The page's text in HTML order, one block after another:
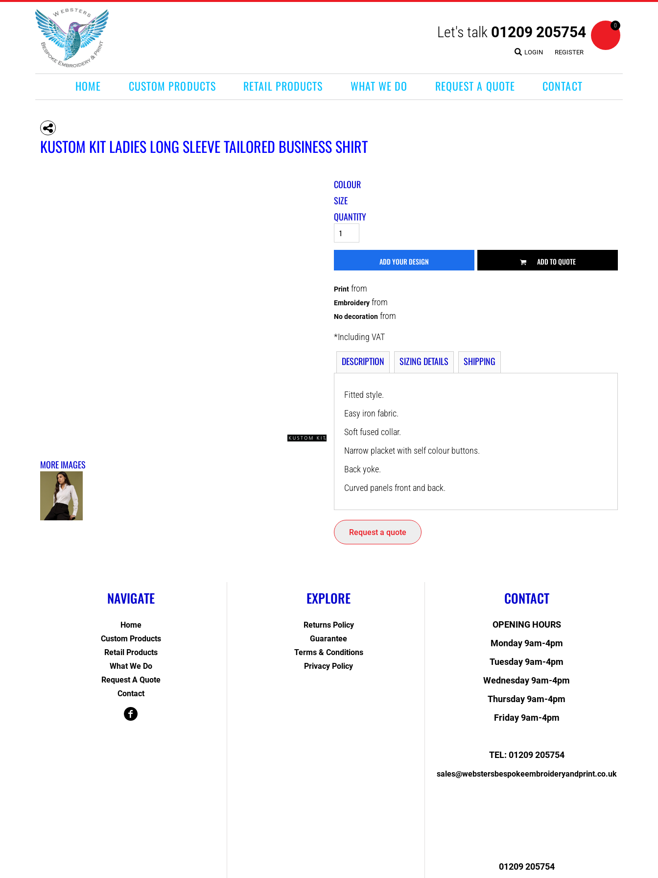
Let's talk 01209 205754
LOGIN REGISTER
0
HOME CUSTOM PRODUCTS RETAIL PRODUCTS WHAT WE DO REQUEST A QUOTE CONTACT
KUSTOM KIT LADIES LONG SLEEVE TAILORED BUSINESS SHIRT
MORE IMAGES
COLOUR
SIZE
QUANTITY
ADD YOUR DESIGN ADD TO QUOTE
Print from
Embroidery from
No decoration from
*Including VAT
DESCRIPTION SIZING DETAILS SHIPPING
Fitted style.
Easy iron fabric.
Soft fused collar.
Narrow placket with self colour buttons.
Back yoke.
Curved panels front and back.
Request a quote
NAVIGATE
Home
Custom Products
Retail Products
What We Do
Request A Quote
Contact
EXPLORE
Returns Policy
Guarantee
Terms & Conditions
Privacy Policy
CONTACT
OPENING HOURS
Monday 9am-4pm
Tuesday 9am-4pm
Wednesday 9am-4pm
Thursday 9am-4pm
Friday 9am-4pm
TEL: 01209 205754
sales@webstersbespokeembroideryandprint.co.uk
01209 205754
HOME
CUSTOM PRODUCTS
RETAIL PRODUCTS
WHAT WE DO
REQUEST A QUOTE
CONTACT
LOGIN
REGISTER
CART: 0 ITEM